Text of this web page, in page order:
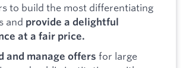
to build the most differentiating
and provide a delightful
at a fair price.
and manage offers for large